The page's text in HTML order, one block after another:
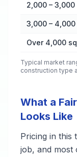
2,000 – 3,000
3,000 –
Over 4,000
Typical market
construction type
What a
Looks Like
Pricing in this
job, and most